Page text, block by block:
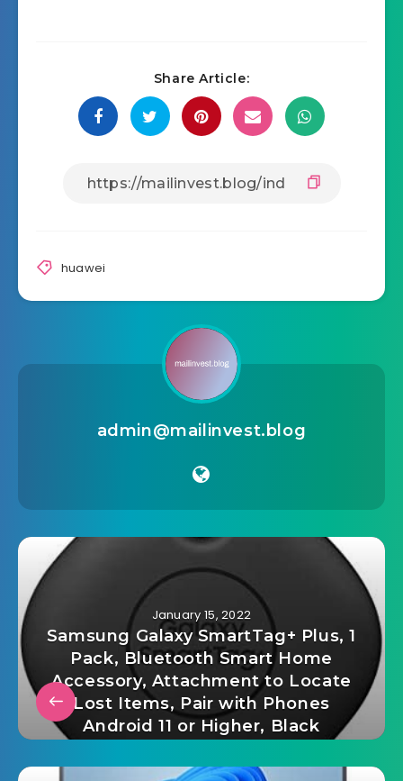
Share Article:
huawei
admin@mailinvest.blog
January 15, 2022
Samsung Galaxy SmartTag+ Plus, 1
Pack, Bluetooth Smart Home
Accessory, Attachment to Locate
Lost Items, Pair with Phones
Android 11 or Higher, Black